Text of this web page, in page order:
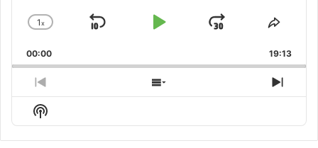
Change
Rate
1x
Skip
Play
Jump
Forward
Share
00:00 19:13
Previous
Episode
Show
Episodes
Next
Show
Podcast
Information